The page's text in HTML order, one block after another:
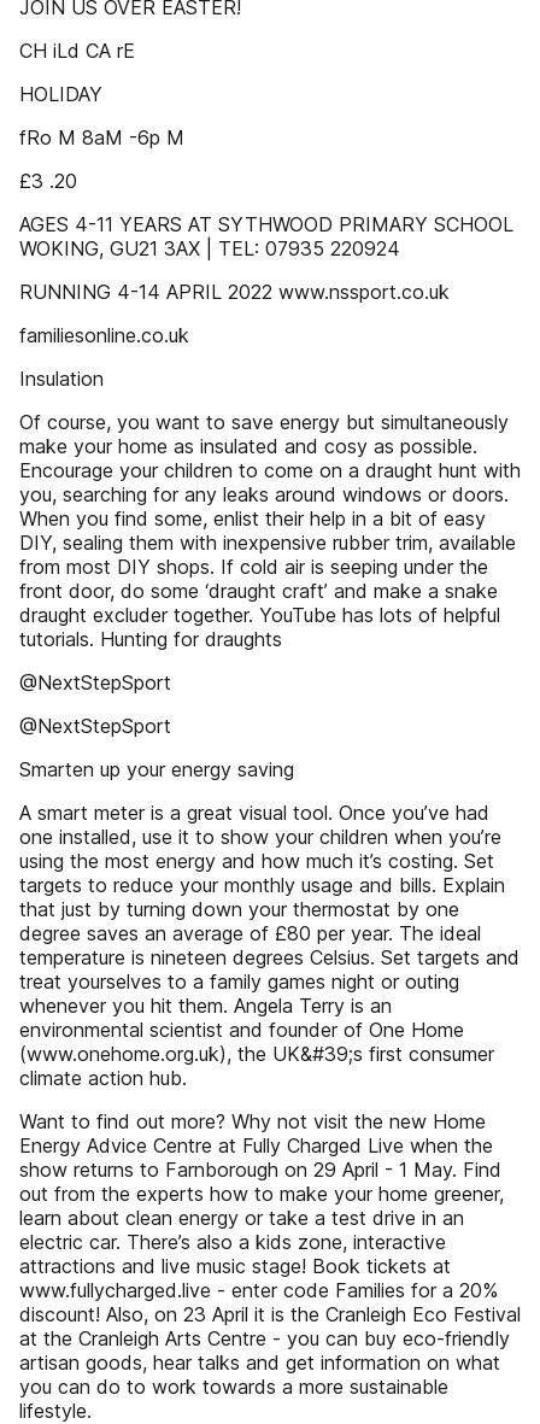
JOIN US OVER EASTER!
CH iLd CA rE
HOLIDAY
fRo M 8aM -6p M
£3 .20
AGES 4-11 YEARS AT SYTHWOOD PRIMARY SCHOOL
WOKING, GU21 3AX | TEL: 07935 220924
RUNNING 4-14 APRIL 2022 www.nssport.co.uk
familiesonline.co.uk
Insulation
Of course, you want to save energy but simultaneously
make your home as insulated and cosy as possible.
Encourage your children to come on a draught hunt with
you, searching for any leaks around windows or doors.
When you find some, enlist their help in a bit of easy
DIY, sealing them with inexpensive rubber trim, available
from most DIY shops. If cold air is seeping under the
front door, do some ‘draught craft’ and make a snake
draught excluder together. YouTube has lots of helpful
tutorials. Hunting for draughts
@NextStepSport
@NextStepSport
Smarten up your energy saving
A smart meter is a great visual tool. Once you’ve had
one installed, use it to show your children when you’re
using the most energy and how much it’s costing. Set
targets to reduce your monthly usage and bills. Explain
that just by turning down your thermostat by one
degree saves an average of £80 per year. The ideal
temperature is nineteen degrees Celsius. Set targets and
treat yourselves to a family games night or outing
whenever you hit them. Angela Terry is an
environmental scientist and founder of One Home
(www.onehome.org.uk), the UK&#39;s first consumer
climate action hub.
Want to find out more? Why not visit the new Home
Energy Advice Centre at Fully Charged Live when the
show returns to Farnborough on 29 April - 1 May. Find
out from the experts how to make your home greener,
learn about clean energy or take a test drive in an
electric car. There’s also a kids zone, interactive
attractions and live music stage! Book tickets at
www.fullycharged.live - enter code Families for a 20%
discount! Also, on 23 April it is the Cranleigh Eco Festival
at the Cranleigh Arts Centre - you can buy eco-friendly
artisan goods, hear talks and get information on what
you can do to work towards a more sustainable
lifestyle.